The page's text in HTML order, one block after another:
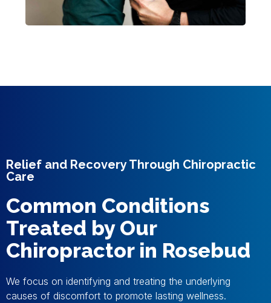
Relief and Recovery Through Chiropractic
Care
Common Conditions
Treated by Our
Chiropractor in Rosebud
We focus on identifying and treating the underlying
causes of discomfort to promote lasting wellness.